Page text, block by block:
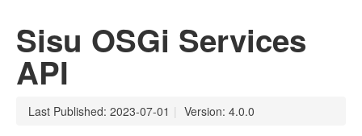
Sisu OSGi Services
API
Last Published: 2023-07-01 | Version: 4.0.0